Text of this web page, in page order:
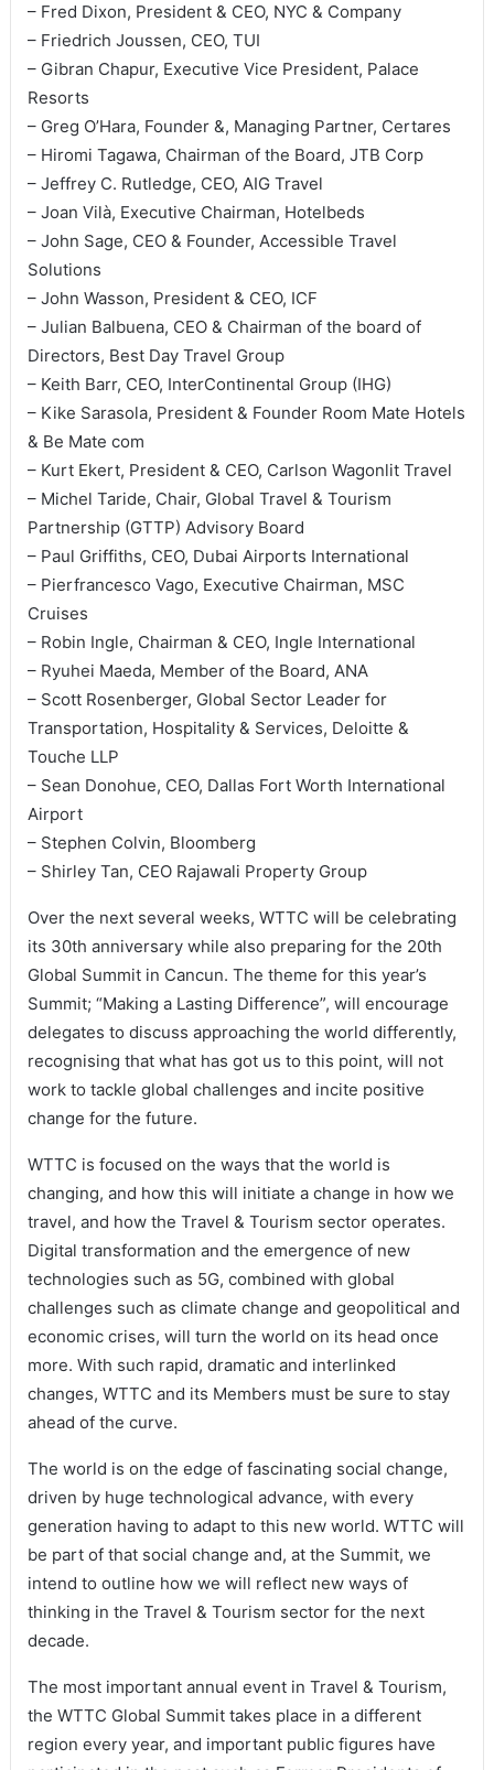
– Fred Dixon, President & CEO, NYC & Company
– Friedrich Joussen, CEO, TUI
– Gibran Chapur, Executive Vice President, Palace
Resorts
– Greg O’Hara, Founder &, Managing Partner, Certares
– Hiromi Tagawa, Chairman of the Board, JTB Corp
– Jeffrey C. Rutledge, CEO, AIG Travel
– Joan Vilà, Executive Chairman, Hotelbeds
– John Sage, CEO & Founder, Accessible Travel
Solutions
– John Wasson, President & CEO, ICF
– Julian Balbuena, CEO & Chairman of the board of
Directors, Best Day Travel Group
– Keith Barr, CEO, InterContinental Group (IHG)
– Kike Sarasola, President & Founder Room Mate Hotels
& Be Mate com
– Kurt Ekert, President & CEO, Carlson Wagonlit Travel
– Michel Taride, Chair, Global Travel & Tourism
Partnership (GTTP) Advisory Board
– Paul Griffiths, CEO, Dubai Airports International
– Pierfrancesco Vago, Executive Chairman, MSC
Cruises
– Robin Ingle, Chairman & CEO, Ingle International
– Ryuhei Maeda, Member of the Board, ANA
– Scott Rosenberger, Global Sector Leader for
Transportation, Hospitality & Services, Deloitte &
Touche LLP
– Sean Donohue, CEO, Dallas Fort Worth International
Airport
– Stephen Colvin, Bloomberg
– Shirley Tan, CEO Rajawali Property Group
Over the next several weeks, WTTC will be celebrating
its 30th anniversary while also preparing for the 20th
Global Summit in Cancun. The theme for this year’s
Summit; “Making a Lasting Difference”, will encourage
delegates to discuss approaching the world differently,
recognising that what has got us to this point, will not
work to tackle global challenges and incite positive
change for the future.
WTTC is focused on the ways that the world is
changing, and how this will initiate a change in how we
travel, and how the Travel & Tourism sector operates.
Digital transformation and the emergence of new
technologies such as 5G, combined with global
challenges such as climate change and geopolitical and
economic crises, will turn the world on its head once
more. With such rapid, dramatic and interlinked
changes, WTTC and its Members must be sure to stay
ahead of the curve.
The world is on the edge of fascinating social change,
driven by huge technological advance, with every
generation having to adapt to this new world. WTTC will
be part of that social change and, at the Summit, we
intend to outline how we will reflect new ways of
thinking in the Travel & Tourism sector for the next
decade.
The most important annual event in Travel & Tourism,
the WTTC Global Summit takes place in a different
region every year, and important public figures have